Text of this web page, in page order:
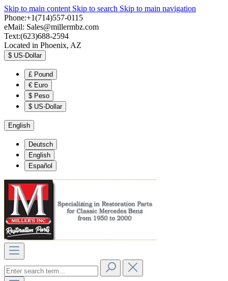
Skip to main content Skip to search Skip to main navigation
Phone:+1(714)557-0115
eMail: Sales@millermbz.com
Text:(623)688-2594
Located in Phoenix, AZ
$ US-Dollar
£ Pound
€ Euro
$ Peso
$ US-Dollar
English
Deutsch
English
Español